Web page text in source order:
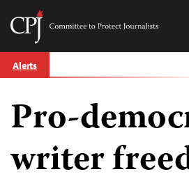
Skip
to
Committee
Journalists
Alerts
Pro-
writer